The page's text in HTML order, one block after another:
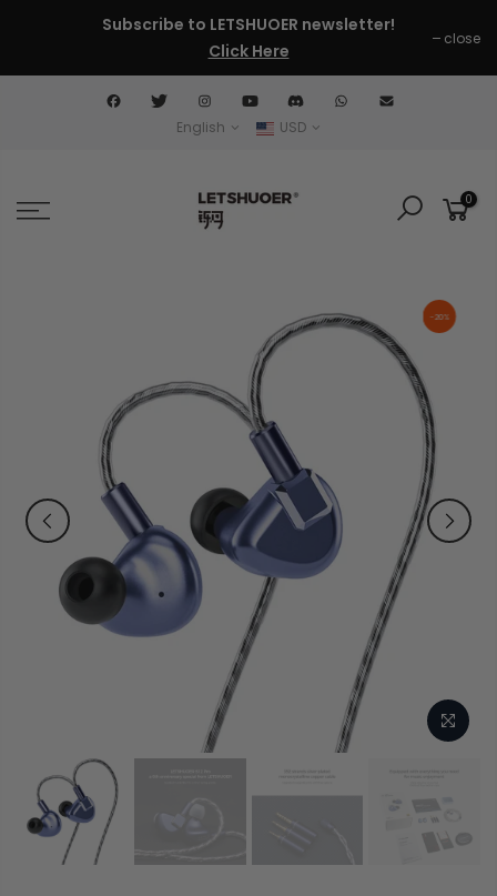
content
Subscribe to LETSHUOER newsletter!
Click Here
close
English USD
0
-20%